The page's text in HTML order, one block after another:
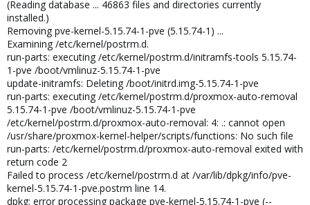
(Reading database ... 46863 files and directories currently
installed.)
Removing pve-kernel-5.15.74-1-pve (5.15.74-1) ...
Examining /etc/kernel/postrm.d.
run-parts: executing /etc/kernel/postrm.d/initramfs-tools 5.15.74-
1-pve /boot/vmlinuz-5.15.74-1-pve
update-initramfs: Deleting /boot/initrd.img-5.15.74-1-pve
run-parts: executing /etc/kernel/postrm.d/proxmox-auto-removal
5.15.74-1-pve /boot/vmlinuz-5.15.74-1-pve
/etc/kernel/postrm.d/proxmox-auto-removal: 4: .: cannot open
/usr/share/proxmox-kernel-helper/scripts/functions: No such file
run-parts: /etc/kernel/postrm.d/proxmox-auto-removal exited with
return code 2
Failed to process /etc/kernel/postrm.d at /var/lib/dpkg/info/pve-
kernel-5.15.74-1-pve.postrm line 14.
dpkg: error processing package pve-kernel-5.15.74-1-pve (--